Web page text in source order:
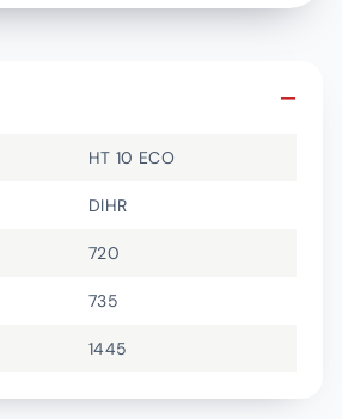
HT 10 ECO
DIHR
720
735
1445